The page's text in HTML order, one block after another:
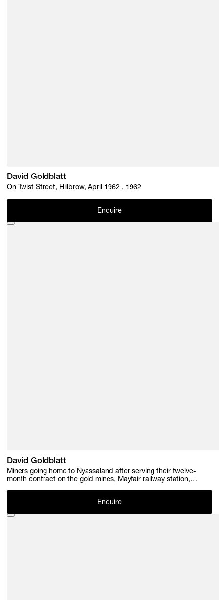
David Goldblatt
On Twist Street, Hillbrow, April 1962 , 1962
Enquire
David Goldblatt
Miners going home to Nyassaland after serving their twelve-
month contract on the gold mines, Mayfair railway station,
Enquire